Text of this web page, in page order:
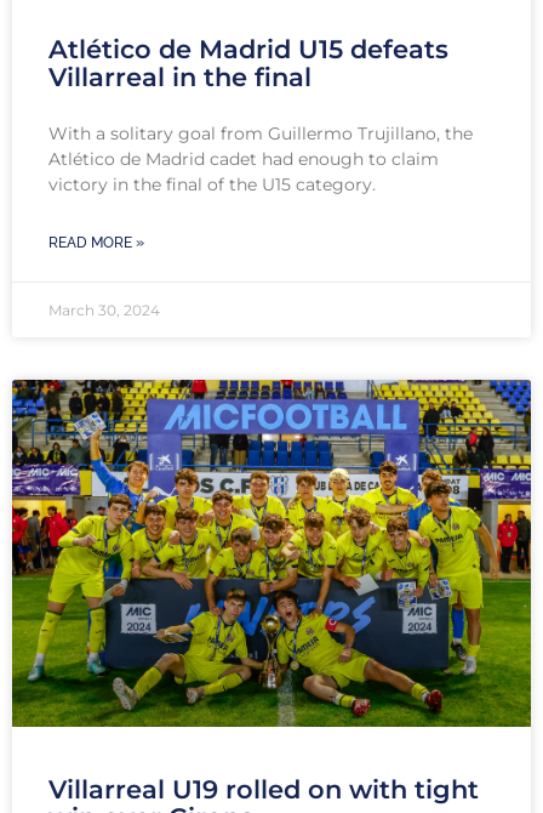
Atlético de Madrid U15 defeats
Villarreal in the final
With a solitary goal from Guillermo Trujillano, the
Atlético de Madrid cadet had enough to claim
victory in the final of the U15 category.
READ MORE »
March 30, 2024
Villarreal U19 rolled on with tight